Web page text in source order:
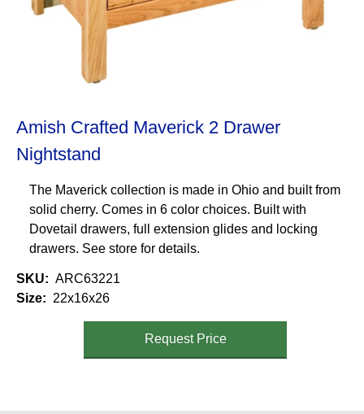
Amish Crafted Maverick 2 Drawer
Nightstand
The Maverick collection is made in Ohio and built from
solid cherry. Comes in 6 color choices. Built with
Dovetail drawers, full extension glides and locking
drawers. See store for details.
SKU
ARC63221
Size
22x16x26
Request Price